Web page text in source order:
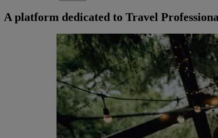
A platform dedicated to Travel